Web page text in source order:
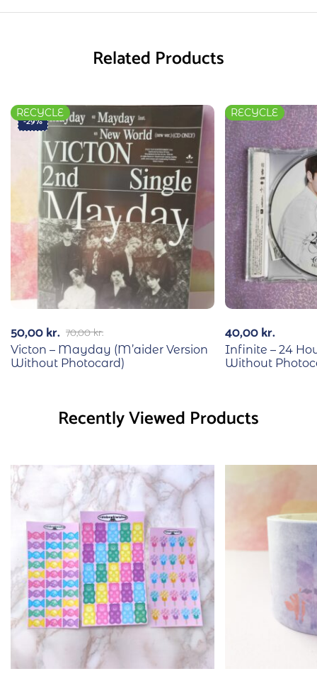
Related Products
-29%
RECYCLE
70,00kr.
50,00kr.
Victon – Mayday (M’aider Version
Without Photocard)
RECYCLE
40,00kr.
Infinite – 24
Without
Recently Viewed Products